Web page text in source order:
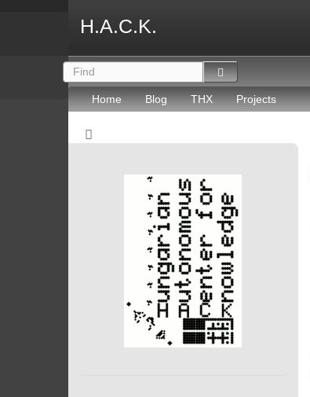
H.A.C.K.
Home Blog THX Projects